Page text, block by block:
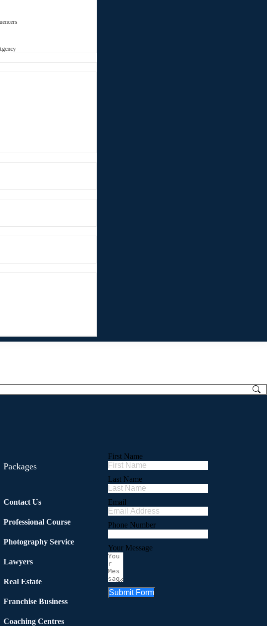
Packages
Contact Us
Professional Course
Photography Service
Lawyers
Real Estate
Franchise Business
Coaching Centres
First Name
Last Name
Email
Phone Number
Your Message
Submit Form